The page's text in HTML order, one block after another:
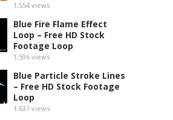
1,554 views
Blue Fire Flame Effect
Loop – Free HD Stock
Footage Loop
1,596 views
Blue Particle Stroke Lines
– Free HD Stock Footage
Loop
1,637 views